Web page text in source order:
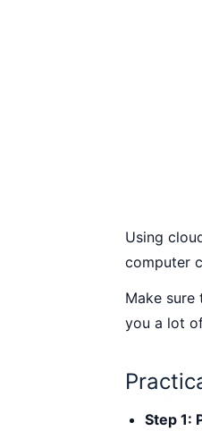
Using
computer
Make
you a lot
Step 1: